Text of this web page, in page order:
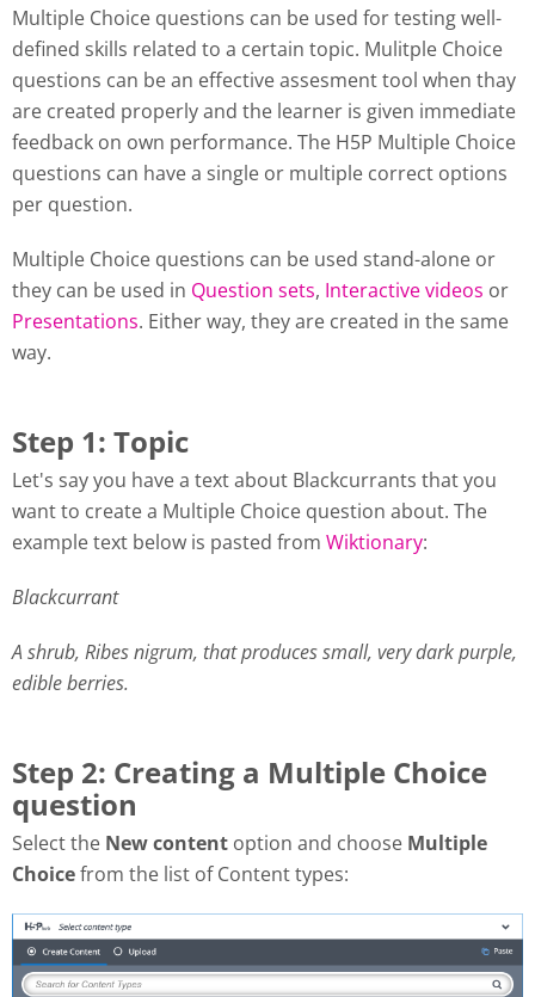
Multiple Choice questions can be used for testing well-
defined skills related to a certain topic. Mulitple Choice
questions can be an effective assesment tool when thay
are created properly and the learner is given immediate
feedback on own performance. The H5P Multiple Choice
questions can have a single or multiple correct options
per question.
Multiple Choice questions can be used stand-alone or
they can be used in Question sets, Interactive videos or
Presentations. Either way, they are created in the same
way.
Step 1: Topic
Let's say you have a text about Blackcurrants that you
want to create a Multiple Choice question about. The
example text below is pasted from Wiktionary:
Blackcurrant
A shrub, Ribes nigrum, that produces small, very dark purple,
edible berries.
Step 2: Creating a Multiple Choice
question
Select the New content option and choose Multiple
Choicefrom the list of Content types: